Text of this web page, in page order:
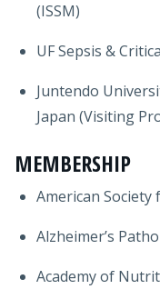
(ISSM)
UF Sepsis &
Juntendo
Japan (Visiting
MEMBERSHIP
American
Alzheimer’s
Academy of